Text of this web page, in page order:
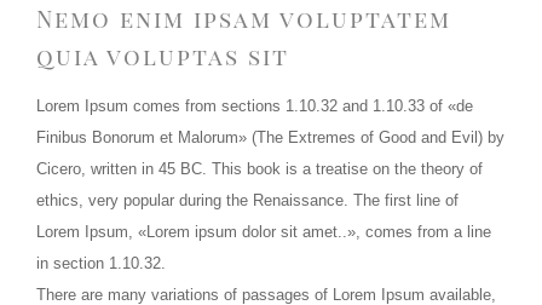
Nemo enim ipsam voluptatem
quia voluptas sit
Lorem Ipsum comes from sections 1.10.32 and 1.10.33 of «de
Finibus Bonorum et Malorum» (The Extremes of Good and Evil) by
Cicero, written in 45 BC. This book is a treatise on the theory of
ethics, very popular during the Renaissance. The first line of
Lorem Ipsum, «Lorem ipsum dolor sit amet..», comes from a line
in section 1.10.32.
There are many variations of passages of Lorem Ipsum available,